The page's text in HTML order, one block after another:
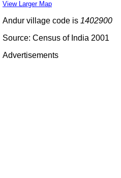
View Larger Map
Andur village code is 1402900
Source: Census of India 2001
Advertisements